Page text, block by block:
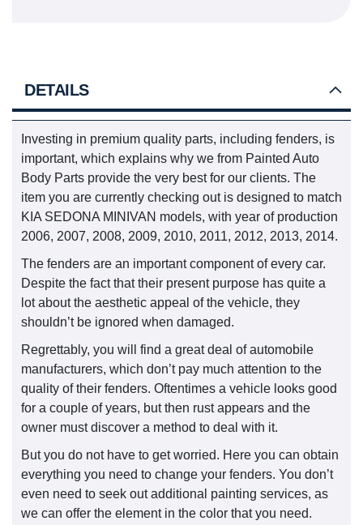
DETAILS
Investing in premium quality parts, including fenders, is
important, which explains why we from Painted Auto
Body Parts provide the very best for our clients. The
item you are currently checking out is designed to match
KIA SEDONA MINIVAN models, with year of production
2006, 2007, 2008, 2009, 2010, 2011, 2012, 2013, 2014.
The fenders are an important component of every car.
Despite the fact that their present purpose has quite a
lot about the aesthetic appeal of the vehicle, they
shouldn’t be ignored when damaged.
Regrettably, you will find a great deal of automobile
manufacturers, which don’t pay much attention to the
quality of their fenders. Oftentimes a vehicle looks good
for a couple of years, but then rust appears and the
owner must discover a method to deal with it.
But you do not have to get worried. Here you can obtain
everything you need to change your fenders. You don’t
even need to seek out additional painting services, as
we can offer the element in the color that you need.